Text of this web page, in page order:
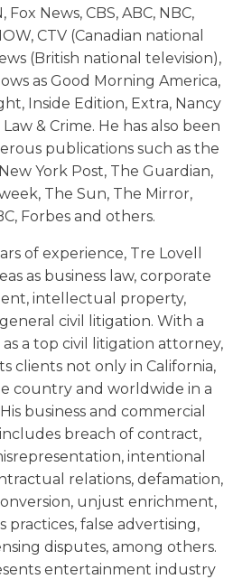
News, CBS, ABC, NBC,
CTV (Canadian national
(British national television),
as Good Morning America,
Inside Edition, Extra, Nancy
& Crime. He has also been
publications such as the
York Post, The Guardian,
The Sun, The Mirror,
Forbes and others.
of experience, Tre Lovell
as business law, corporate
intellectual property,
civil litigation. With a
a top civil litigation attorney,
clients not only in California,
country and worldwide in a
business and commercial
breach of contract,
intentional
relations, defamation,
unjust enrichment,
practices, false advertising,
disputes, among others.
entertainment industry